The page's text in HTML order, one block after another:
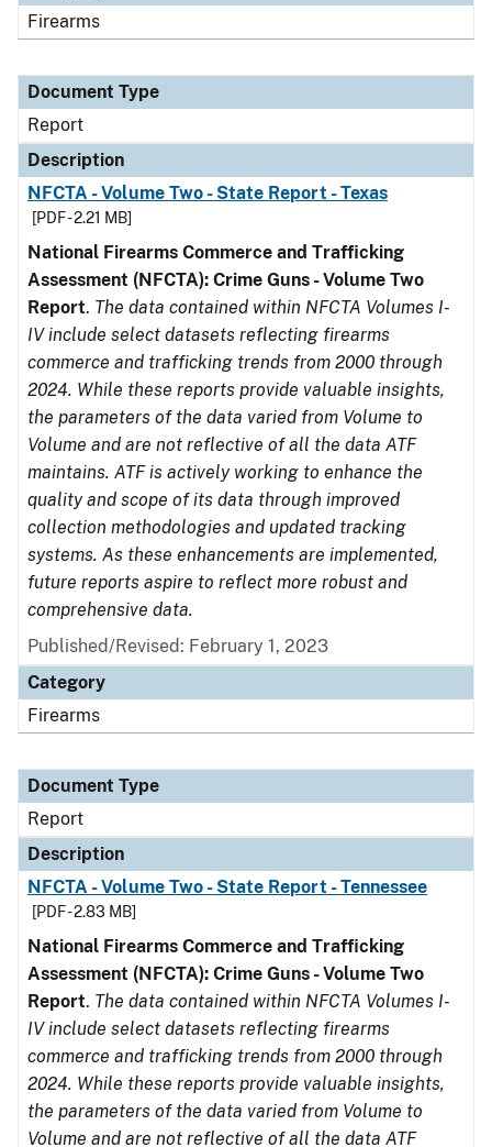
Firearms
Document Type
Report
Description
NFCTA - Volume Two - State Report - Texas
[PDF - 2.21 MB]
National Firearms Commerce and Trafficking
Assessment (NFCTA): Crime Guns - Volume Two
Report. The data contained within NFCTA Volumes I-
IV include select datasets reflecting firearms
commerce and trafficking trends from 2000 through
2024. While these reports provide valuable insights,
the parameters of the data varied from Volume to
Volume and are not reflective of all the data ATF
maintains. ATF is actively working to enhance the
quality and scope of its data through improved
collection methodologies and updated tracking
systems. As these enhancements are implemented,
future reports aspire to reflect more robust and
comprehensive data.
Published/Revised: February 1, 2023
Category
Firearms
Document Type
Report
Description
NFCTA - Volume Two - State Report - Tennessee
[PDF - 2.83 MB]
National Firearms Commerce and Trafficking
Assessment (NFCTA): Crime Guns - Volume Two
Report. The data contained within NFCTA Volumes I-
IV include select datasets reflecting firearms
commerce and trafficking trends from 2000 through
2024. While these reports provide valuable insights,
the parameters of the data varied from Volume to
Volume and are not reflective of all the data ATF